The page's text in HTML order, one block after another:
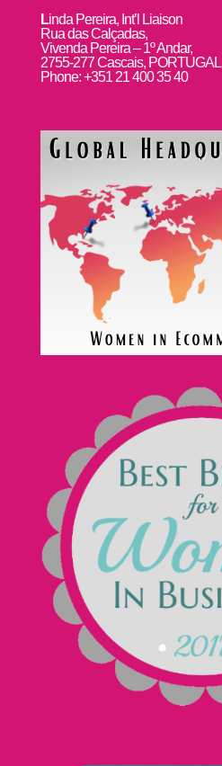
Linda Pereira, Int’l Liaison
Rua das Calçadas,
Vivenda Pereira – 1º Andar,
2755-277 Cascais, PORTUGAL
Phone: +351 21 400 35 40